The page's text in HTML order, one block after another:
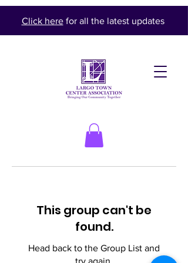
Click herefor all the latest updates
This group can't be
found.
Head back to the Group List and
try again.